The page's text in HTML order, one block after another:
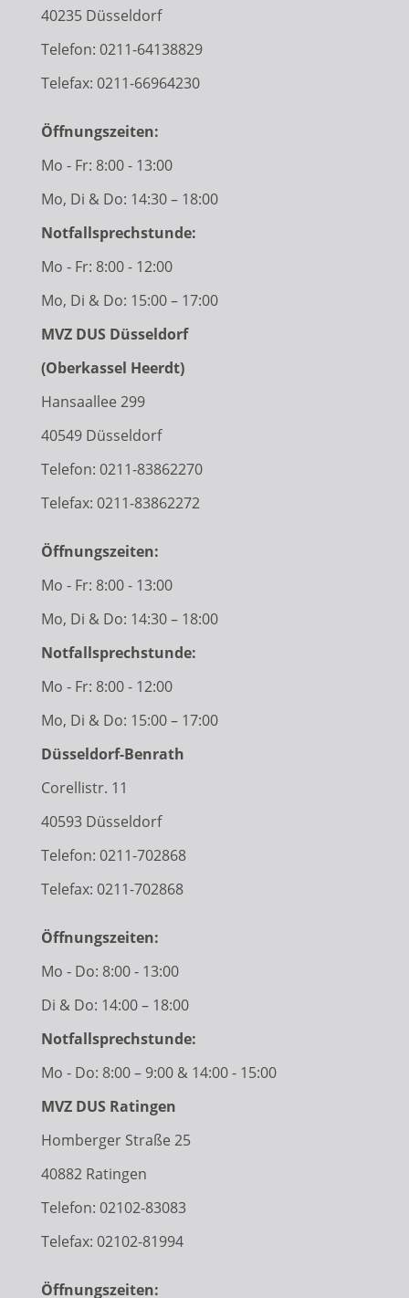
40235 Düsseldorf
Telefon: 0211-64138829
Telefax: 0211-66964230
Öffnungszeiten:
Mo - Fr: 8:00 - 13:00
Mo, Di & Do: 14:30 – 18:00
Notfallsprechstunde:
Mo - Fr: 8:00 - 12:00
Mo, Di & Do: 15:00 – 17:00
MVZ DUS Düsseldorf
(Oberkassel Heerdt)
Hansaallee 299
40549 Düsseldorf
Telefon: 0211-83862270
Telefax: 0211-83862272
Öffnungszeiten:
Mo - Fr: 8:00 - 13:00
Mo, Di & Do: 14:30 – 18:00
Notfallsprechstunde:
Mo - Fr: 8:00 - 12:00
Mo, Di & Do: 15:00 – 17:00
Düsseldorf-Benrath
Corellistr. 11
40593 Düsseldorf
Telefon: 0211-702868
Telefax: 0211-702868
Öffnungszeiten:
Mo - Do: 8:00 - 13:00
Di & Do: 14:00 – 18:00
Notfallsprechstunde:
Mo - Do: 8:00 – 9:00 & 14:00 - 15:00
MVZ DUS Ratingen
Homberger Straße 25
40882 Ratingen
Telefon: 02102-83083
Telefax: 02102-81994
Öffnungszeiten: